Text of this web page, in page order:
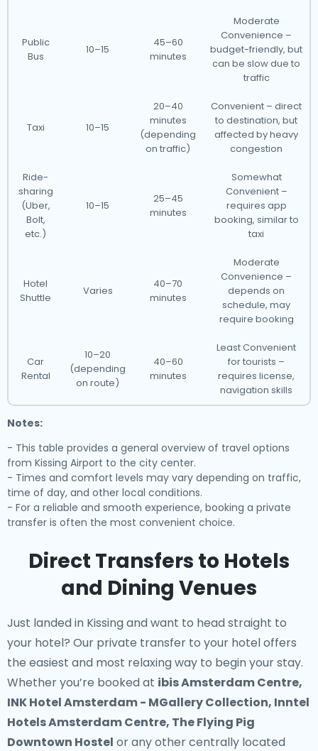
Public
Bus
10–15
45–60
minutes
Moderate
Convenience –
budget-friendly, but
can be slow due to
traffic
Taxi 10–15
20–40
minutes
(depending
on traffic)
Convenient – direct
to destination, but
affected by heavy
congestion
Ride-
sharing
(Uber,
Bolt,
etc.)
10–15
25–45
minutes
Somewhat
Convenient –
requires app
booking, similar to
taxi
Hotel
Shuttle
Varies
40–70
minutes
Moderate
Convenience –
depends on
schedule, may
require booking
Car
Rental
10–20
(depending
on route)
40–60
minutes
Least Convenient
for tourists –
requires license,
navigation skills
Notes:
- This table provides a general overview of travel options
from Kissing Airport to the city center.
- Times and comfort levels may vary depending on traffic,
time of day, and other local conditions.
- For a reliable and smooth experience, booking a private
transfer is often the most convenient choice.
Direct Transfers to Hotels
and Dining Venues
Just landed in Kissing and want to head straight to
your hotel? Our private transfer to your hoteloffers
the easiest and most relaxing way to begin your stay.
Whether you’re booked at ibis Amsterdam Centre,
INK Hotel Amsterdam - MGallery Collection, Inntel
Hotels Amsterdam Centre, The Flying Pig
Downtown Hostel or any other centrally located